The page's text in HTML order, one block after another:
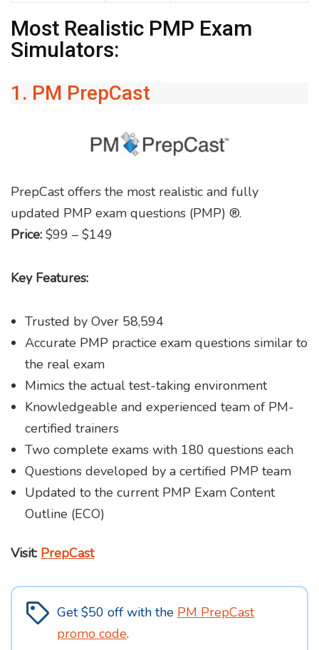
Most Realistic PMP Exam
Simulators:
1. PM PrepCast
PrepCast offers the most realistic and fully
updated PMP exam questions (PMP) ®.
Price: $99 – $149
Key Features:
Trusted by Over 58,594
Accurate PMP practice exam questions similar to
the real exam
Mimics the actual test-taking environment
Knowledgeable and experienced team of PM-
certified trainers
Two complete exams with 180 questions each
Questions developed by a certified PMP team
Updated to the current PMP Exam Content
Outline (ECO)
Visit: PrepCast
Get $50 off with the PM PrepCast
promo code.